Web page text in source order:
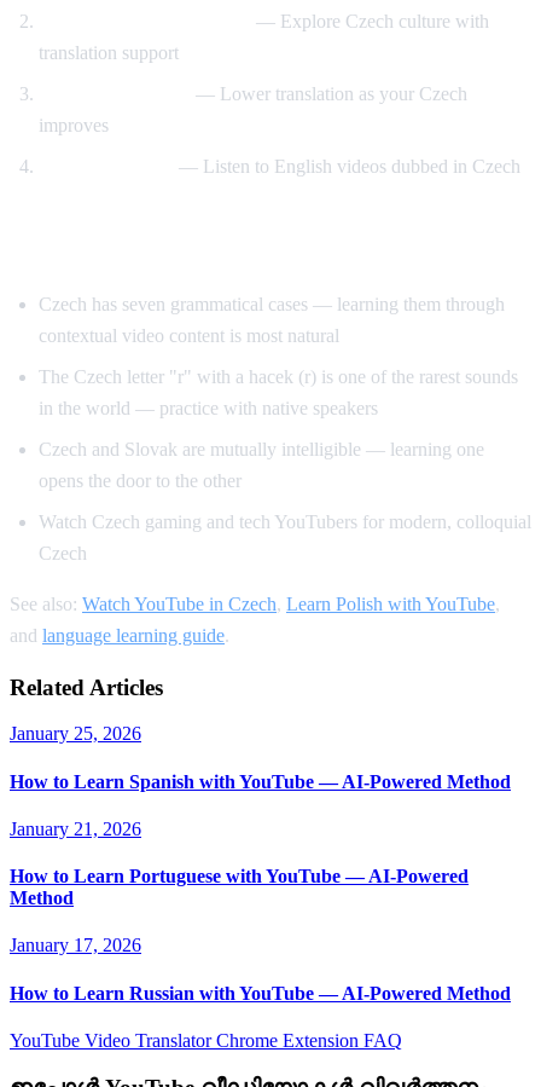
— Explore Czech culture with
translation support
— Lower translation as your Czech
improves
— Listen to English videos dubbed in Czech
Czech has seven grammatical cases — learning them through
contextual video content is most natural
The Czech letter "r" with a hacek (r) is one of the rarest sounds
in the world — practice with native speakers
Czech and Slovak are mutually intelligible — learning one
opens the door to the other
Watch Czech gaming and tech YouTubers for modern, colloquial
Czech
See also: Watch YouTube in Czech, Learn Polish with YouTube,
and language learning guide.
Related Articles
January 25, 2026
How to Learn Spanish with YouTube — AI-Powered Method
January 21, 2026
How to Learn Portuguese with YouTube — AI-Powered
Method
January 17, 2026
How to Learn Russian with YouTube — AI-Powered Method
YouTube Video TranslatorChrome Extension FAQ